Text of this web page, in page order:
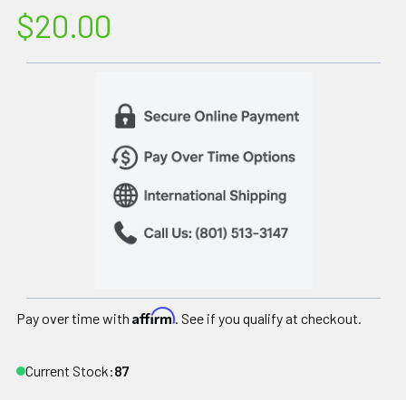
$20.00
Pay over time with Affirm. See if you qualify at checkout.
Current Stock:87